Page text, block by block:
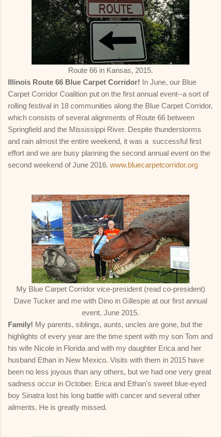
Route 66 in Kansas, 2015.
Illinois Route 66 Blue Carpet Corridor! In June, our Blue
Carpet Corridor Coalition put on the first annual event--a sort of
rolling festival in 18 communities along the Blue Carpet Corridor,
which consists of several alignments of Route 66 between
Springfield and the Mississippi River. Despite thunderstorms
and rain almost the entire weekend, it was a successful first
effort and we are busy planning the second annual event on the
second weekend of June 2016. www.bluecarpetcorridor.org
My Blue Carpet Corridor vice-president (read co-president)
Dave Tucker and me with Dino in Gillespie at our first annual
event, June 2015.
Family! My parents, siblings, aunts, uncles are gone, but the
highlights of every year are the time spent with my son Tom and
his wife Nicole in Florida and with my daughter Erica and her
husband Ethan in New Mexico. Visits with them in 2015 have
been no less joyous than any others, but we had one very great
sadness occur in October. Erica and Ethan's sweet blue-eyed
boy Sinatra lost his long battle with cancer and several other
ailments. He is greatly missed.